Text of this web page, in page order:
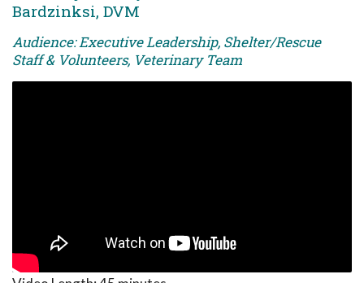
Bardzinksi, DVM
Audience: Executive Leadership, Shelter/Rescue
Staff & Volunteers, Veterinary Team